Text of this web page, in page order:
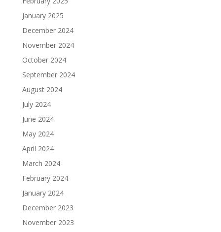
January 2025
December 2024
November 2024
October 2024
September 2024
August 2024
July 2024
June 2024
May 2024
April 2024
March 2024
February 2024
January 2024
December 2023
November 2023